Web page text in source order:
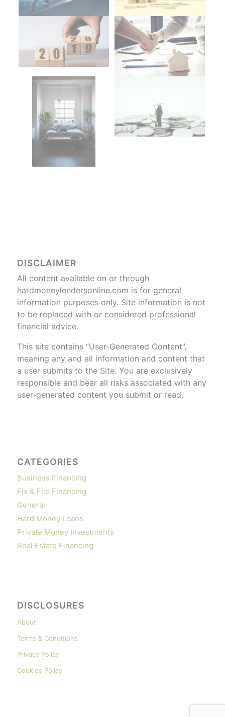
DISCLAIMER
All content available on or through
hardmoneylendersonline.com is for general
information purposes only. Site information is not
to be replaced with or considered professional
financial advice.
This site contains “User-Generated Content”,
meaning any and all information and content that
a user submits to the Site. You are exclusively
responsible and bear all risks associated with any
user-generated content you submit or read.
CATEGORIES
Business Financing
Fix & Flip Financing
General
Hard Money Loans
Private Money Investments
Real Estate Financing
DISCLOSURES
About
Terms & Conditions
Privacy Policy
Cookies Policy